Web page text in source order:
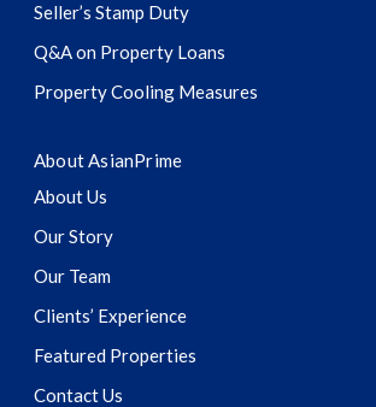
Seller’s Stamp Duty
Q&A on Property Loans
Property Cooling Measures
About AsianPrime
About Us
Our Story
Our Team
Clients’ Experience
Featured Properties
Contact Us